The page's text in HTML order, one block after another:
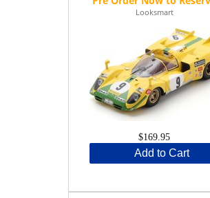
Looksmart
$169.95
Add to Cart